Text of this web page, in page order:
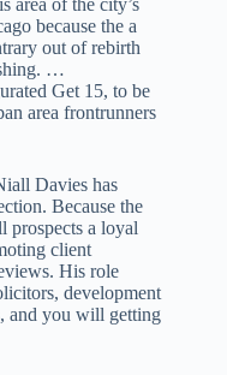
area of the city’s
because the a
out of rebirth
…
Get 15, to be
area frontrunners
Davies has
Because the
prospects a loyal
client
His role
development
and you will getting